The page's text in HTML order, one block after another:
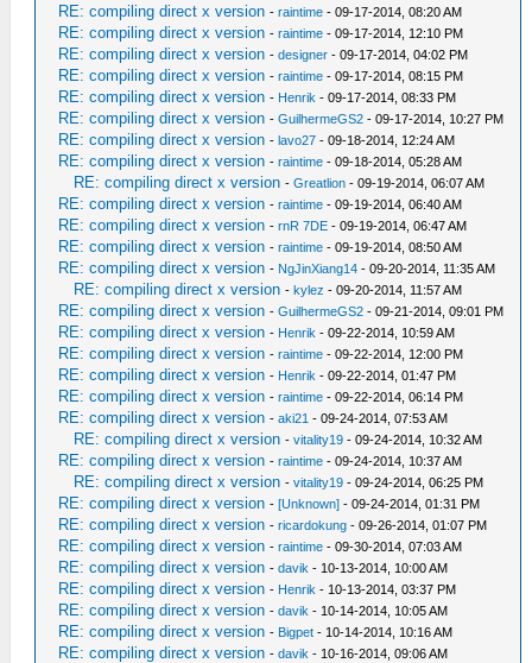
RE: compiling direct x version -raintime - 09-17-2014, 08:20 AM
RE: compiling direct x version -raintime - 09-17-2014, 12:10 PM
RE: compiling direct x version -designer - 09-17-2014, 04:02 PM
RE: compiling direct x version -raintime - 09-17-2014, 08:15 PM
RE: compiling direct x version - Henrik - 09-17-2014, 08:33 PM
RE: compiling direct x version -GuilhermeGS2 - 09-17-2014, 10:27 PM
RE: compiling direct x version -lavo27 - 09-18-2014, 12:24 AM
RE: compiling direct x version -raintime - 09-18-2014, 05:28 AM
RE: compiling direct x version -Greatlion - 09-19-2014, 06:07 AM
RE: compiling direct x version -raintime - 09-19-2014, 06:40 AM
RE: compiling direct x version -rnR 7DE - 09-19-2014, 06:47 AM
RE: compiling direct x version -raintime - 09-19-2014, 08:50 AM
RE: compiling direct x version - NgJinXiang14 - 09-20-2014, 11:35 AM
RE: compiling direct x version -kylez - 09-20-2014, 11:57 AM
RE: compiling direct x version -GuilhermeGS2 - 09-21-2014, 09:01 PM
RE: compiling direct x version - Henrik - 09-22-2014, 10:59 AM
RE: compiling direct x version -raintime - 09-22-2014, 12:00 PM
RE: compiling direct x version - Henrik - 09-22-2014, 01:47 PM
RE: compiling direct x version -raintime - 09-22-2014, 06:14 PM
RE: compiling direct x version -aki21 - 09-24-2014, 07:53 AM
RE: compiling direct x version -vitality19 - 09-24-2014, 10:32 AM
RE: compiling direct x version -raintime - 09-24-2014, 10:37 AM
RE: compiling direct x version -vitality19 - 09-24-2014, 06:25 PM
RE: compiling direct x version -[Unknown] - 09-24-2014, 01:31 PM
RE: compiling direct x version -ricardokung - 09-26-2014, 01:07 PM
RE: compiling direct x version -raintime - 09-30-2014, 07:03 AM
RE: compiling direct x version -davik - 10-13-2014, 10:00 AM
RE: compiling direct x version - Henrik - 10-13-2014, 03:37 PM
RE: compiling direct x version -davik - 10-14-2014, 10:05 AM
RE: compiling direct x version - Bigpet - 10-14-2014, 10:16 AM
RE: compiling direct x version -davik - 10-16-2014, 09:06 AM